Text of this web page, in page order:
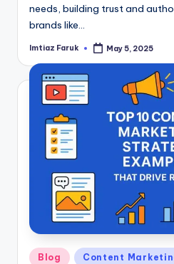
needs, building trust and
brands like…
Posted
Imtiaz Faruk May 5, 2025
Posted
Blog Content